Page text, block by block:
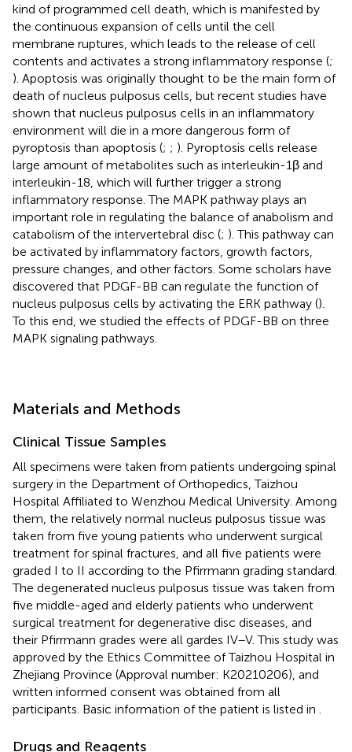
kind of programmed cell death, which is manifested by
the continuous expansion of cells until the cell
membrane ruptures, which leads to the release of cell
contents and activates a strong inflammatory response (;
). Apoptosis was originally thought to be the main form of
death of nucleus pulposus cells, but recent studies have
shown that nucleus pulposus cells in an inflammatory
environment will die in a more dangerous form of
pyroptosis than apoptosis (; ; ). Pyroptosis cells release
large amount of metabolites such as interleukin-1β and
interleukin-18, which will further trigger a strong
inflammatory response. The MAPK pathway plays an
important role in regulating the balance of anabolism and
catabolism of the intervertebral disc (; ). This pathway can
be activated by inflammatory factors, growth factors,
pressure changes, and other factors. Some scholars have
discovered that PDGF-BB can regulate the function of
nucleus pulposus cells by activating the ERK pathway ().
To this end, we studied the effects of PDGF-BB on three
MAPK signaling pathways.
Materials and Methods
Clinical Tissue Samples
All specimens were taken from patients undergoing spinal
surgery in the Department of Orthopedics, Taizhou
Hospital Affiliated to Wenzhou Medical University. Among
them, the relatively normal nucleus pulposus tissue was
taken from five young patients who underwent surgical
treatment for spinal fractures, and all five patients were
graded I to II according to the Pfirrmann grading standard.
The degenerated nucleus pulposus tissue was taken from
five middle-aged and elderly patients who underwent
surgical treatment for degenerative disc diseases, and
their Pfirrmann grades were all gardes IV–V. This study was
approved by the Ethics Committee of Taizhou Hospital in
Zhejiang Province (Approval number: K20210206), and
written informed consent was obtained from all
participants. Basic information of the patient is listed in
Drugs and Reagents